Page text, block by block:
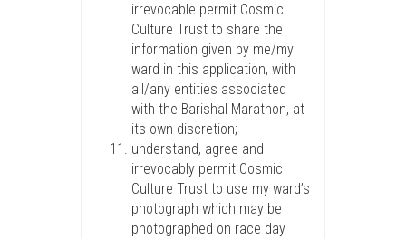
irrevocable permit Cosmic
Culture Trust to share the
information given by me/my
ward in this application, with
all/any entities associated
with the Barishal Marathon, at
its own discretion;
understand, agree and
irrevocably permit Cosmic
Culture Trust to use my ward’s
photograph which may be
photographed on race day